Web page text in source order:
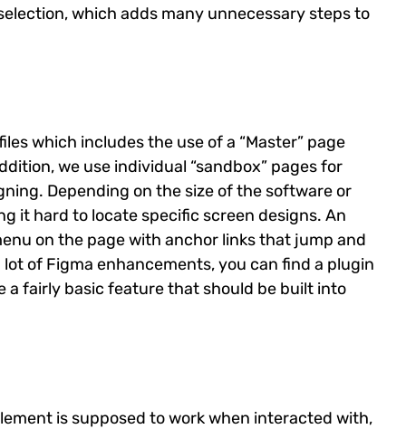
which adds many unnecessary steps to
which includes the use of a “Master” page
we use individual “sandbox” pages for
Depending on the size of the software or
it hard to locate specific screen designs. An
on the page with anchor links that jump and
of Figma enhancements, you can find a plugin
fairly basic feature that should be built into
is supposed to work when interacted with,